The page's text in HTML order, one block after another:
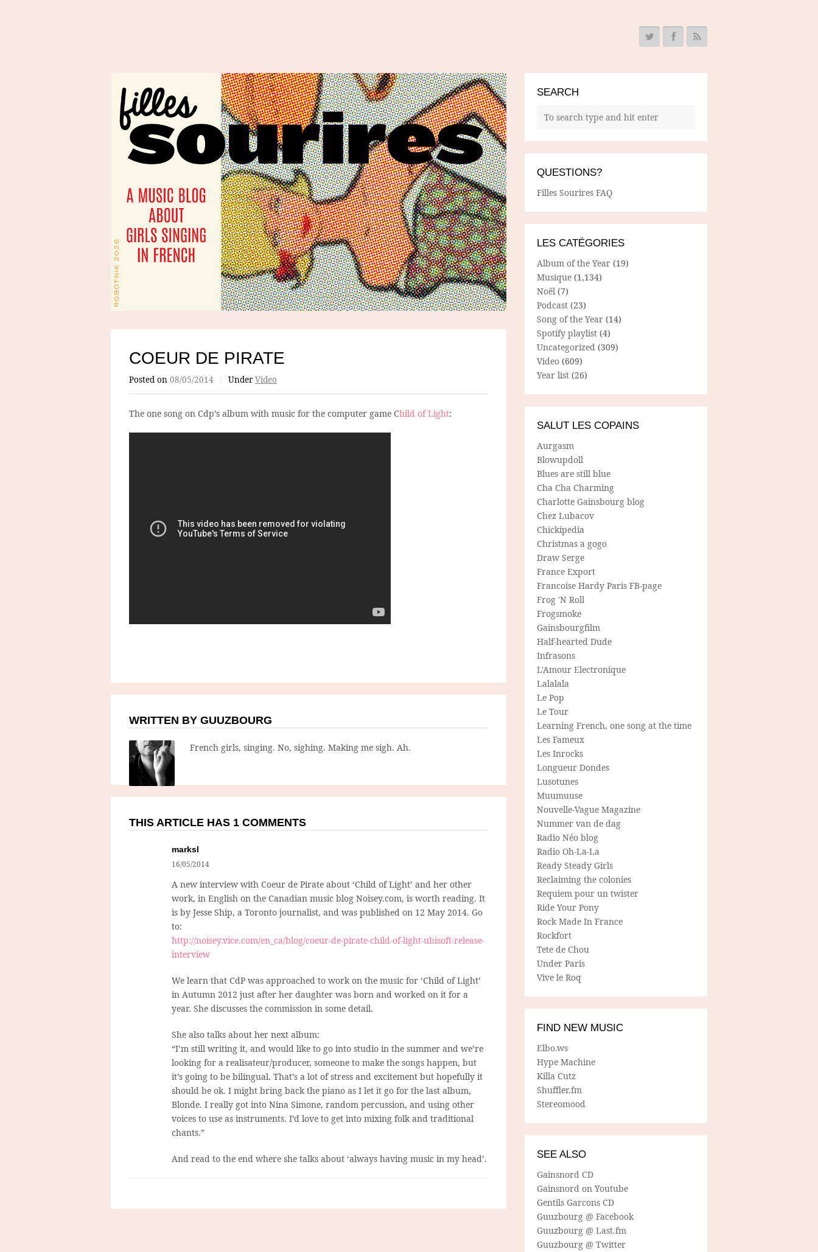
COEUR DE PIRATE
Posted on 08/05/2014 / Under Video
The one song on Cdp’s album with music for the computer game Child of Light:
WRITTEN BY GUUZBOURG
French girls, singing. No, sighing. Making me sigh. Ah.
THIS ARTICLE HAS 1 COMMENTS
marksl
16/05/2014
A new interview with Coeur de Pirate about ‘Child of Light’ and her other
work, in English on the Canadian music blog Noisey.com, is worth reading. It
is by Jesse Ship, a Toronto journalist, and was published on 12 May 2014. Go
to:
http://noisey.vice.com/en_ca/blog/coeur-de-pirate-child-of-light-ubisoft-release-
interview
We learn that CdP was approached to work on the music for ‘Child of Light’
in Autumn 2012 just after her daughter was born and worked on it for a
year. She discusses the commission in some detail.
She also talks about her next album:
“I’m still writing it, and would like to go into studio in the summer and we’re
looking for a realisateur/producer, someone to make the songs happen, but
it’s going to be bilingual. That’s a lot of stress and excitement but hopefully it
should be ok. I might bring back the piano as I let it go for the last album,
Blonde. I really got into Nina Simone, random percussion, and using other
voices to use as instruments. I’d love to get into mixing folk and traditional
chants.”
And read to the end where she talks about ‘always having music in my head’.
SEARCH
QUESTIONS?
Filles Sourires FAQ
LES CATÉGORIES
Album of the Year (19)
Musique (1,134)
Noël (7)
Podcast (23)
Song of the Year (14)
Spotify playlist (4)
Uncategorized (309)
Video (609)
Year list (26)
SALUT LES COPAINS
Aurgasm
Blowupdoll
Blues are still blue
Cha Cha Charming
Charlotte Gainsbourg blog
Chez Lubacov
Chickipedia
Christmas a gogo
Draw Serge
France Export
Francoise Hardy Paris FB-page
Frog 'N Roll
Frogsmoke
Gainsbourgfilm
Half-hearted Dude
Infrasons
L'Amour Electronique
Lalalala
Le Pop
Le Tour
Learning French, one song at the time
Les Fameux
Les Inrocks
Longueur Dondes
Lusotunes
Muumuuse
Nouvelle-Vague Magazine
Nummer van de dag
Radio Néo blog
Radio Oh-La-La
Ready Steady Girls
Reclaiming the colonies
Requiem pour un twister
Ride Your Pony
Rock Made In France
Rockfort
Tete de Chou
Under Paris
Vive le Roq
FIND NEW MUSIC
Elbo.ws
Hype Machine
Killa Cutz
Shuffler.fm
Stereomood
SEE ALSO
Gainsnord CD
Gainsnord on Youtube
Gentils Garcons CD
Guuzbourg @ Facebook
Guuzbourg @ Last.fm
Guuzbourg @ Twitter